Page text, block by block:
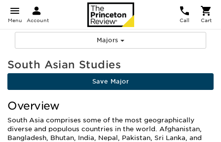
Menu Account Call Cart
Majors
South Asian Studies
Save Major
Overview
South Asia comprises some of the most geographically
diverse and populous countries in the world. Afghanistan,
Bangladesh, Bhutan, India, Nepal, Pakistan, Sri Lanka, and